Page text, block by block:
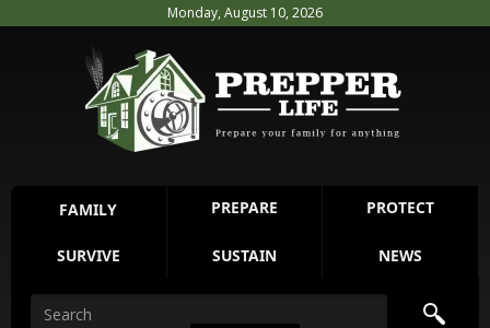
Monday, August 10, 2026
FAMILY PREPARE PROTECT
SURVIVE SUSTAIN NEWS